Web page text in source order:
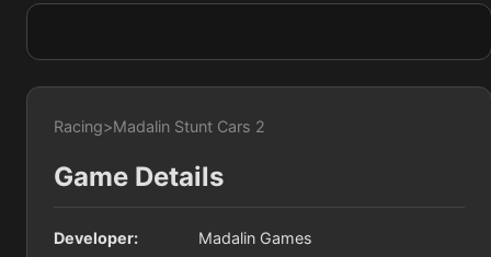
Racing>Madalin Stunt Cars 2
Game Details
Developer: Madalin Games